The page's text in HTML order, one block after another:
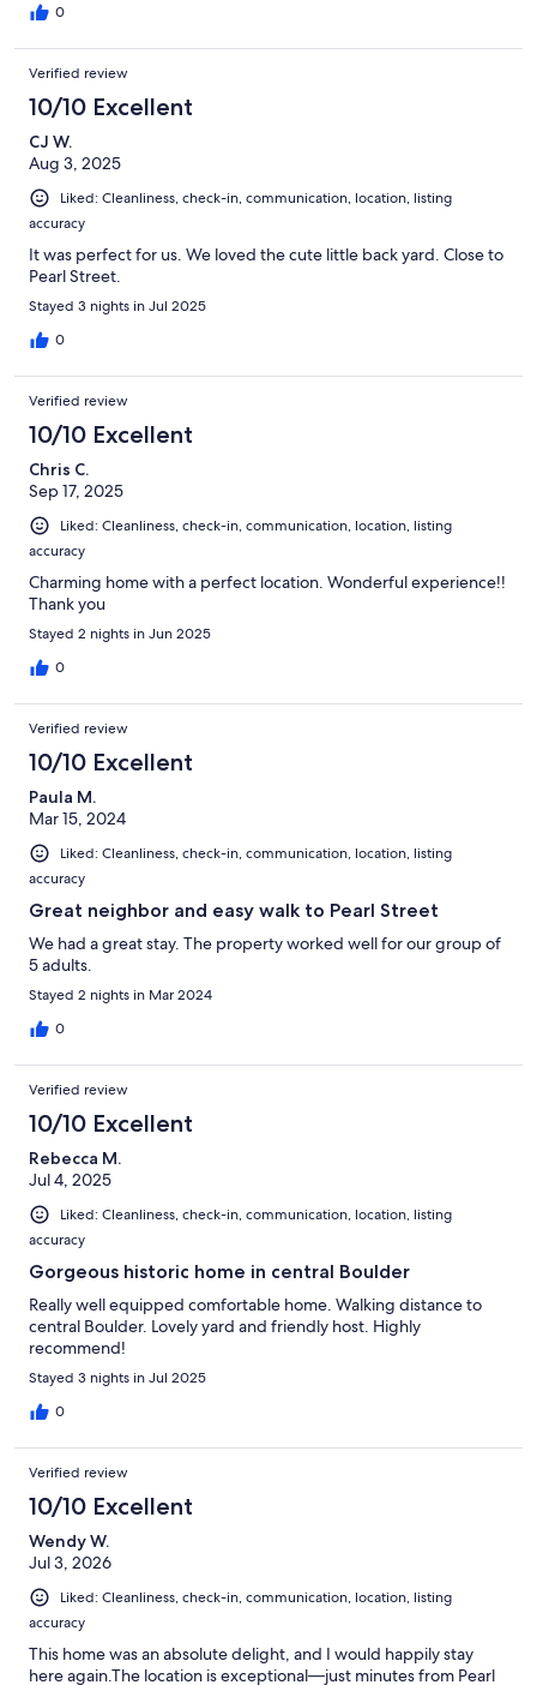
0
Verified review
10/10 Excellent
CJ W.
Aug 3, 2025
Liked: Cleanliness, check-in, communication, location, listing
accuracy
It was perfect for us. We loved the cute little back yard. Close to
Pearl Street.
Stayed 3 nights in Jul 2025
0
Verified review
10/10 Excellent
Chris C.
Sep 17, 2025
Liked: Cleanliness, check-in, communication, location, listing
accuracy
Charming home with a perfect location. Wonderful experience!!
Thank you
Stayed 2 nights in Jun 2025
0
Verified review
10/10 Excellent
Paula M.
Mar 15, 2024
Liked: Cleanliness, check-in, communication, location, listing
accuracy
Great neighbor and easy walk to Pearl Street
We had a great stay. The property worked well for our group of
5 adults.
Stayed 2 nights in Mar 2024
0
Verified review
10/10 Excellent
Rebecca M.
Jul 4, 2025
Liked: Cleanliness, check-in, communication, location, listing
accuracy
Gorgeous historic home in central Boulder
Really well equipped comfortable home. Walking distance to
central Boulder. Lovely yard and friendly host. Highly
recommend!
Stayed 3 nights in Jul 2025
0
Verified review
10/10 Excellent
Wendy W.
Jul 3, 2026
Liked: Cleanliness, check-in, communication, location, listing
accuracy
This home was an absolute delight, and I would happily stay
here again.The location is exceptional—just minutes from Pearl